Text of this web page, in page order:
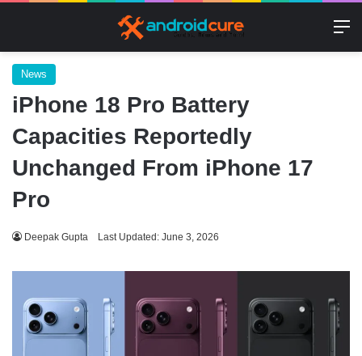
News
iPhone 18 Pro Battery
Capacities Reportedly
Unchanged From iPhone 17
Pro
Deepak Gupta Last Updated: June 3, 2026